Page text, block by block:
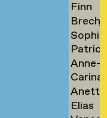
→
testen
Finn
→
→
Sophie
→
→
Anne-
Sofie
→
Carina
→
Anette
Tibud
Elias